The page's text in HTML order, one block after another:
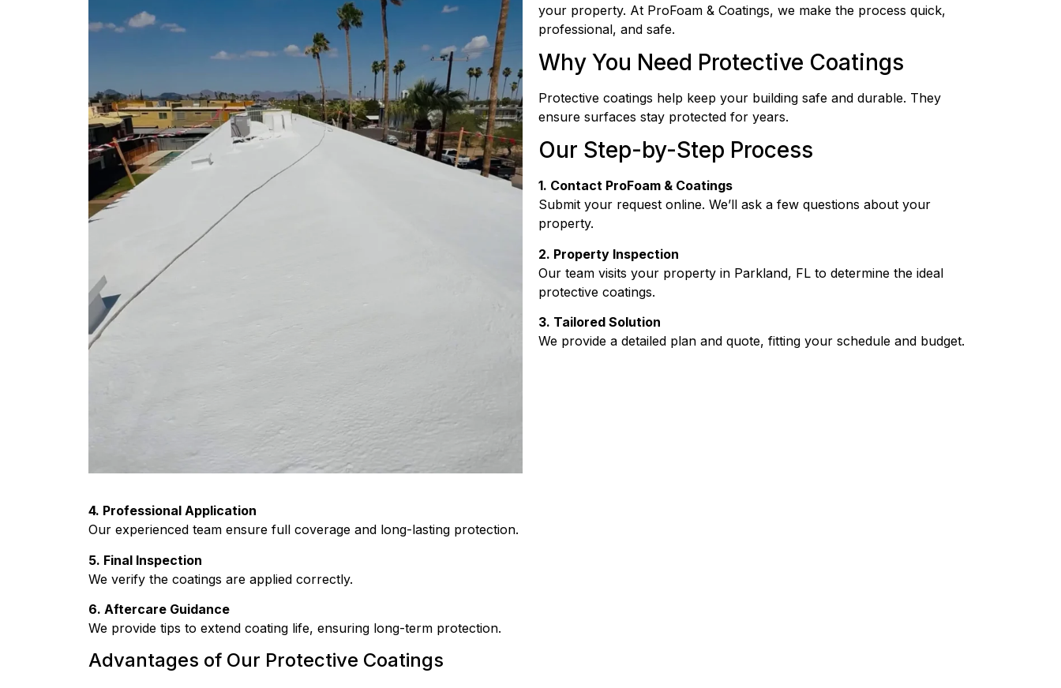
your property. At ProFoam & Coatings, we make the process quick,
professional, and safe.
Why You Need Protective Coatings
Protective coatings help keep your building safe and durable. They
ensure surfaces stay protected for years.
Our Step-by-Step Process
1. Contact ProFoam & Coatings
Submit your request online. We’ll ask a few questions about your
property.
2. Property Inspection
Our team visits your property in Parkland, FL to determine the ideal
protective coatings.
3. Tailored Solution
We provide a detailed plan and quote, fitting your schedule and budget.
4. Professional Application
Our experienced team ensure full coverage and long-lasting protection.
5. Final Inspection
We verify the coatings are applied correctly.
6. Aftercare Guidance
We provide tips to extend coating life, ensuring long-term protection.
Advantages of Our Protective Coatings